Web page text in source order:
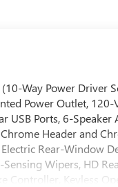
Way Power Driver
Power Outlet,
USB Ports, 6-
Header and
Rear-Window
Wipers, HD
Keyless